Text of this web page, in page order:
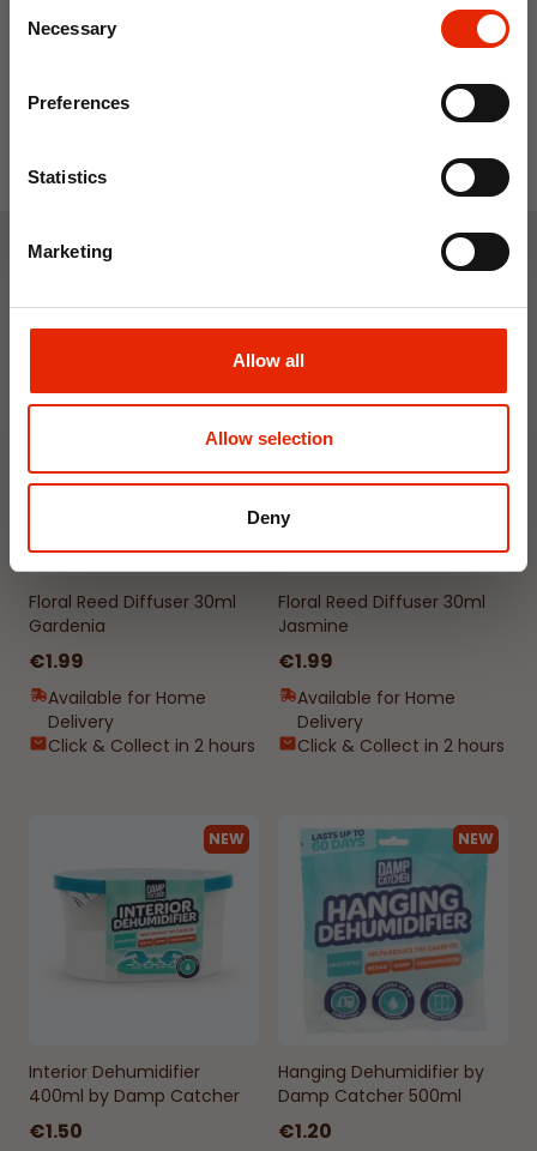
Selection
Necessary
Preferences
Statistics
Marketing
Allow all
Allow selection
Deny
NEW
Floral Reed Diffuser 30ml
Gardenia
€1.99
Available for Home
Delivery
Click & Collect in 2 hours
Floral Reed Diffuser 30ml
Jasmine
€1.99
Available for Home
Delivery
Click & Collect in 2 hours
NEW
Interior Dehumidifier
400ml by Damp Catcher
€1.50
NEW
Hanging Dehumidifier by
Damp Catcher 500ml
€1.20
Save on your first order and get email offers when